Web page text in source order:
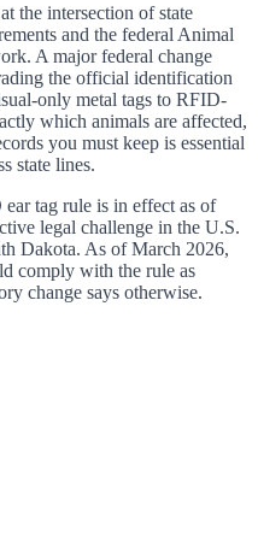
the intersection of state
and the federal Animal
A major federal change
the official identification
only metal tags to RFID-
which animals are affected,
you must keep is essential
state lines.
tag rule is in effect as of
legal challenge in the U.S.
Dakota. As of March 2026,
comply with the rule as
change says otherwise.